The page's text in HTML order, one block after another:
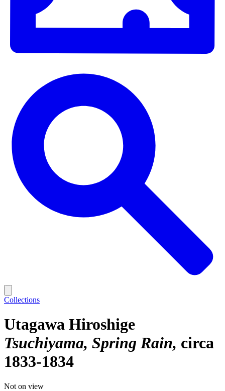
Collections
Utagawa Hiroshige
Tsuchiyama, Spring Rain circa
1833-1834
Not on view